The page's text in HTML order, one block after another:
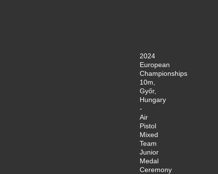
2024
European
Championships
10m,
Győr,
Hungary
-
Air
Pistol
Mixed
Team
Junior
Medal
Ceremony